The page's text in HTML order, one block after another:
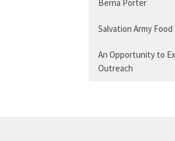
Berna Porter
Salvation Army
An Opportunity to
Outreach